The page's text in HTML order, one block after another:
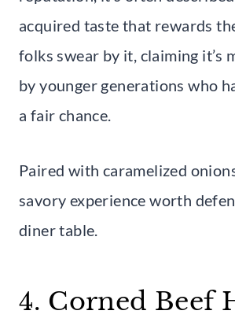
acquired taste that rewards
folks swear by it, claiming it’s
by younger generations who
a fair chance.
Paired with caramelized
savory experience worth
diner table.
4. Corned Beef